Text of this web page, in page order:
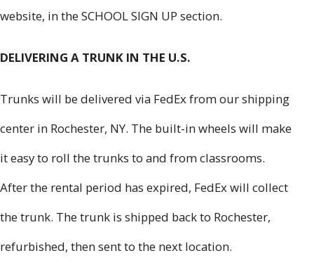
website, in the SCHOOL SIGN UP section.
DELIVERING A TRUNK IN THE U.S.
Trunks will be delivered via FedEx from our shipping
center in Rochester, NY. The built-in wheels will make
it easy to roll the trunks to and from classrooms.
After the rental period has expired, FedEx will collect
the trunk. The trunk is shipped back to Rochester,
refurbished, then sent to the next location.